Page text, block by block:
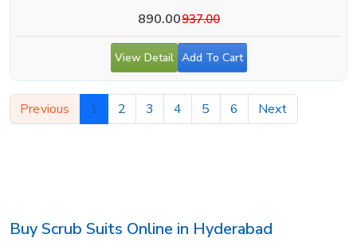
890.00937.00
View Detail Add To Cart
Previous 1 2 3 4 5 6 Next
Buy Scrub Suits Online in Hyderabad